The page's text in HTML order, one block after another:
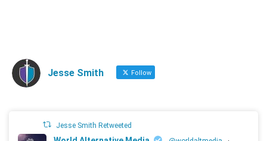
Jesse Smith Follow
Jesse Smith Retweeted